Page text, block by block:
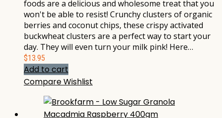
foods are a delicious and wholesome treat that you
won't be able to resist! Crunchy clusters of organic
berries and coconut chips, these crispy activated
buckwheat clusters are a perfect way to start your
day. They will even turn your milk pink! Here…
$13.95
Add to cart
CompareWishlist